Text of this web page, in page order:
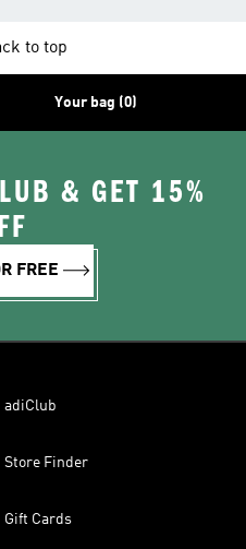
to top
Your bag (0)
& GET 15%
FREE
adiClub
Store Finder
Gift Cards